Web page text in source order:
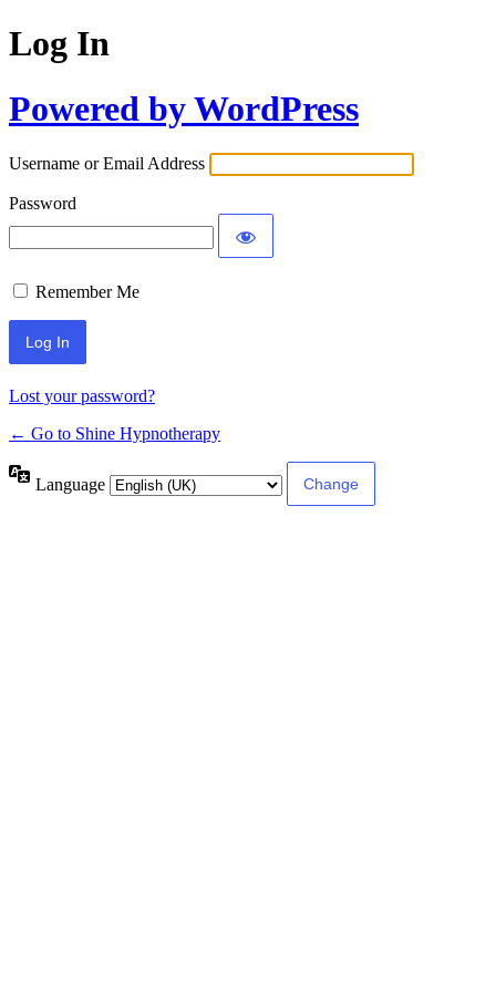
Log In
Powered by WordPress
Username or Email Address
Password
Remember Me
Lost your password?
← Go to Shine Hypnotherapy
Language